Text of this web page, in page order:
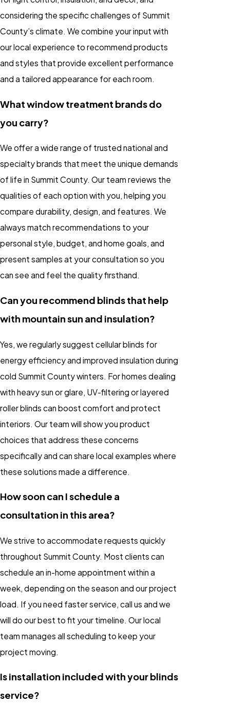
considering the specific challenges of Summit
County’s climate. We combine your input with
our local experience to recommend products
and styles that provide excellent performance
and a tailored appearance for each room.
What window treatment brands do
you carry?
We offer a wide range of trusted national and
specialty brands that meet the unique demands
of life in Summit County. Our team reviews the
qualities of each option with you, helping you
compare durability, design, and features. We
always match recommendations to your
personal style, budget, and home goals, and
present samples at your consultation so you
can see and feel the quality firsthand.
Can you recommend blinds that help
with mountain sun and insulation?
Yes, we regularly suggest cellular blinds for
energy efficiency and improved insulation during
cold Summit County winters. For homes dealing
with heavy sun or glare, UV-filtering or layered
roller blinds can boost comfort and protect
interiors. Our team will show you product
choices that address these concerns
specifically and can share local examples where
these solutions made a difference.
How soon can I schedule a
consultation in this area?
We strive to accommodate requests quickly
throughout Summit County. Most clients can
schedule an in-home appointment within a
week, depending on the season and our project
load. If you need faster service, call us and we
will do our best to fit your timeline. Our local
team manages all scheduling to keep your
project moving.
Is installation included with your blinds
service?